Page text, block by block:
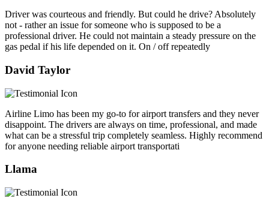
Driver was courteous and friendly. But could he drive? Absolutely
not - rather an issue for someone who is supposed to be a
professional driver. He could not maintain a steady pressure on the
gas pedal if his life depended on it. On / off repeatedly
David Taylor
Airline Limo has been my go-to for airport transfers and they never
disappoint. The drivers are always on time, professional, and made
what can be a stressful trip completely seamless. Highly recommend
for anyone needing reliable airport transportati
Llama